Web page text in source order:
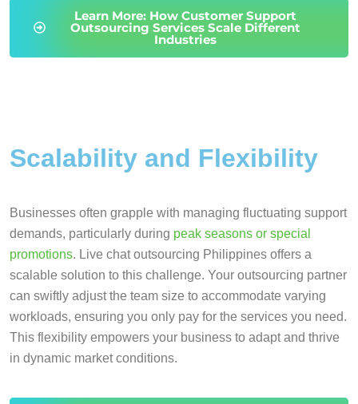
Learn More: How Customer Support
Outsourcing Services Scale Different
Industries
Scalability and Flexibility
Businesses often grapple with managing fluctuating support
demands, particularly during peak seasons or special
promotions. Live chat outsourcing Philippines offers a
scalable solution to this challenge. Your outsourcing partner
can swiftly adjust the team size to accommodate varying
workloads, ensuring you only pay for the services you need.
This flexibility empowers your business to adapt and thrive
in dynamic market conditions.